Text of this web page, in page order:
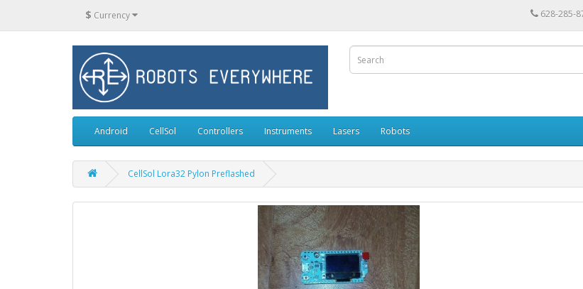
$ Currency 628-285-
Android CellSol Controllers Instruments Lasers Robots
CellSol Lora32 Pylon Preflashed